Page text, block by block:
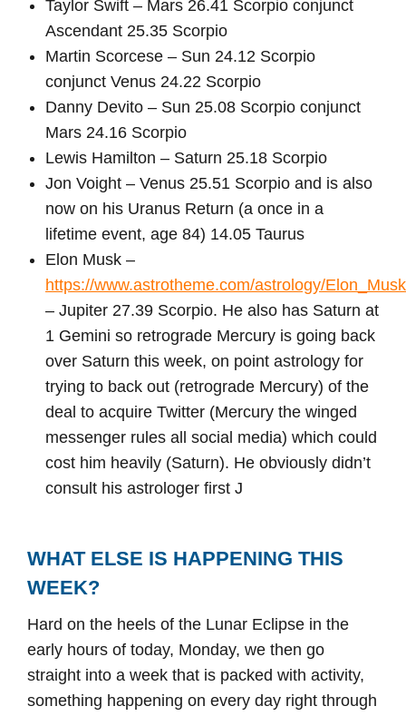
Taylor Swift – Mars 26.41 Scorpio conjunct
Ascendant 25.35 Scorpio
Martin Scorcese – Sun 24.12 Scorpio
conjunct Venus 24.22 Scorpio
Danny Devito – Sun 25.08 Scorpio conjunct
Mars 24.16 Scorpio
Lewis Hamilton – Saturn 25.18 Scorpio
Jon Voight – Venus 25.51 Scorpio and is also
now on his Uranus Return (a once in a
lifetime event, age 84) 14.05 Taurus
Elon Musk –
https://www.astrotheme.com/astrology/Elon_Musk
– Jupiter 27.39 Scorpio. He also has Saturn at
1 Gemini so retrograde Mercury is going back
over Saturn this week, on point astrology for
trying to back out (retrograde Mercury) of the
deal to acquire Twitter (Mercury the winged
messenger rules all social media) which could
cost him heavily (Saturn). He obviously didn’t
consult his astrologer first J
WHAT ELSE IS HAPPENING THIS
WEEK?
Hard on the heels of the Lunar Eclipse in the
early hours of today, Monday, we then go
straight into a week that is packed with activity,
something happening on every day right through